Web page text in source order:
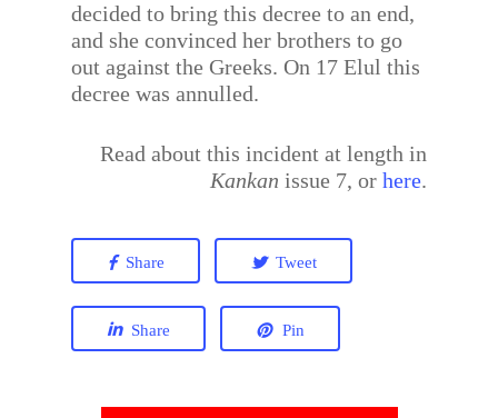
decided to bring this decree to an end,
and she convinced her brothers to go
out against the Greeks. On 17 Elul this
decree was annulled.
Read about this incident at length in
Kankan issue 7, or here.
Share Tweet
Share Pin